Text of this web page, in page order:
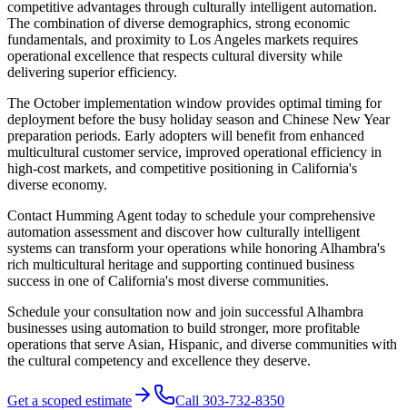
competitive advantages through culturally intelligent automation.
The combination of diverse demographics, strong economic
fundamentals, and proximity to Los Angeles markets requires
operational excellence that respects cultural diversity while
delivering superior efficiency.
The October implementation window provides optimal timing for
deployment before the busy holiday season and Chinese New Year
preparation periods. Early adopters will benefit from enhanced
multicultural customer service, improved operational efficiency in
high-cost markets, and competitive positioning in California's
diverse economy.
Contact Humming Agent today to schedule your comprehensive
automation assessment and discover how culturally intelligent
systems can transform your operations while honoring Alhambra's
rich multicultural heritage and supporting continued business
success in one of California's most diverse communities.
Schedule your consultation now and join successful Alhambra
businesses using automation to build stronger, more profitable
operations that serve Asian, Hispanic, and diverse communities with
the cultural competency and excellence they deserve.
Get a scoped estimate Call 303-732-8350